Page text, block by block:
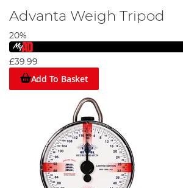
Advanta Weigh Tripod
20%
£39.99
Add To Basket